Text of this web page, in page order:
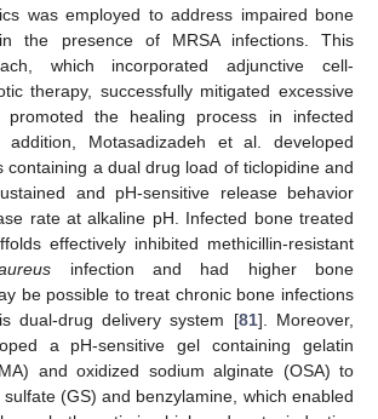
was employed to address impaired bone
the presence of MRSA infections. This
which incorporated adjunctive cell-
therapy, successfully mitigated excessive
promoted the healing process in infected
Motasadizadeh et al. developed
containing a dual drug load of ticlopidine and
and pH-sensitive release behavior
rate at alkaline pH. Infected bone treated
effectively inhibited methicillin-resistant
infection and had higher bone
be possible to treat chronic bone infections
dual-drug delivery system [81]. Moreover,
a pH-sensitive gel containing gelatin
and oxidized sodium alginate (OSA) to
(GS) and benzylamine, which enabled